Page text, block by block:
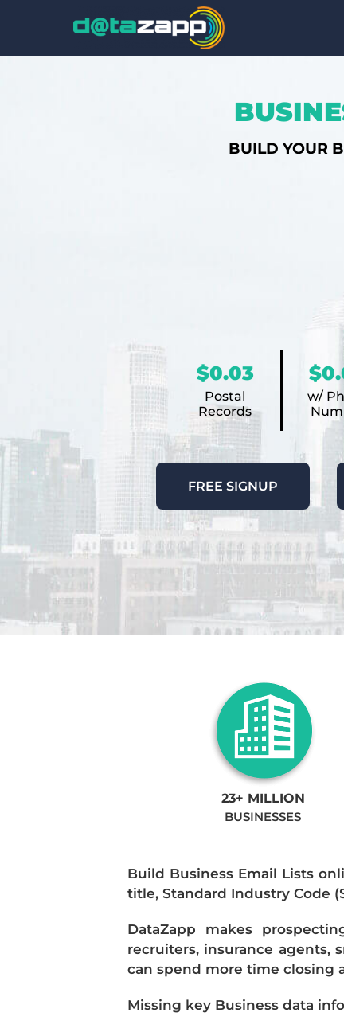
BUILD YOUR
$0.03
Postal
Records
w/
FREE SIGNUP
23+ MILLION
BUSINESSES
Build Business Email Lists
title, Standard Industry Code
DataZapp makes
recruiters, insurance agents,
can spend more time closing
Missing key Business data